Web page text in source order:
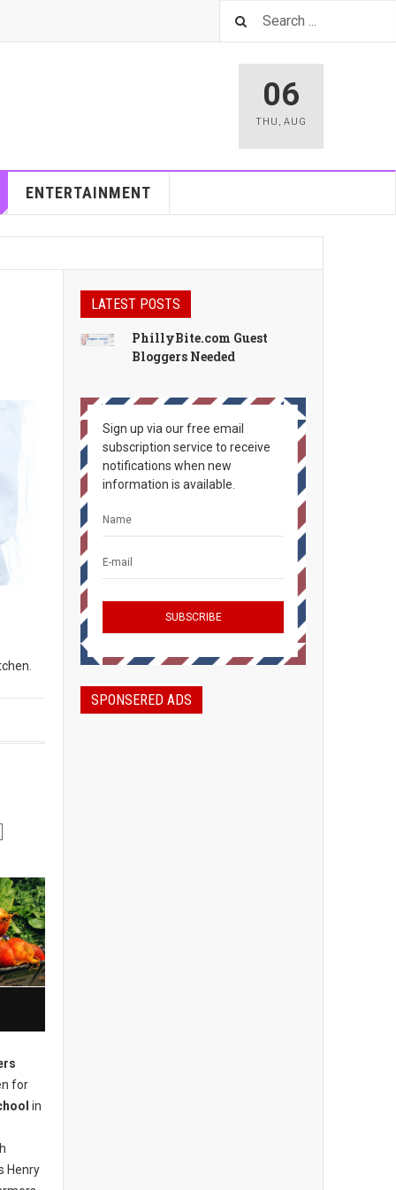
06
THU , AUG
ENTERTAINMENT
for
in
Henry
LATEST POSTS
PhillyBite.com Guest
Bloggers Needed
Sign up via our free email
subscription service to receive
notifications when new
information is available.
SPONSERED ADS